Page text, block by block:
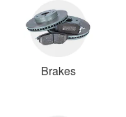
Brakes